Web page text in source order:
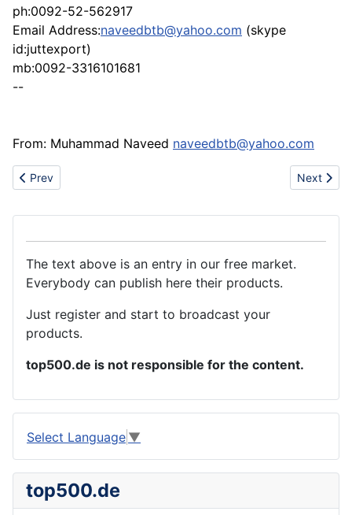
ph:0092-52-562917
Email Address:naveedbtb@yahoo.com (skype
id:juttexport)
mb:0092-3316101681
--
From: Muhammad Naveed naveedbtb@yahoo.com
Previous article: Different colour,size of ofset boxes
Prev Next
Next
The text above is an entry in our free market.
Everybody can publish here their products.
Just register and start to broadcast your
products.
top500.de is not responsible for the content.
Select Language ▼
top500.de